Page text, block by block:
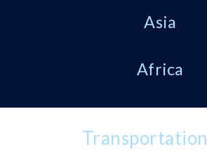
Asia
Africa
Transportation